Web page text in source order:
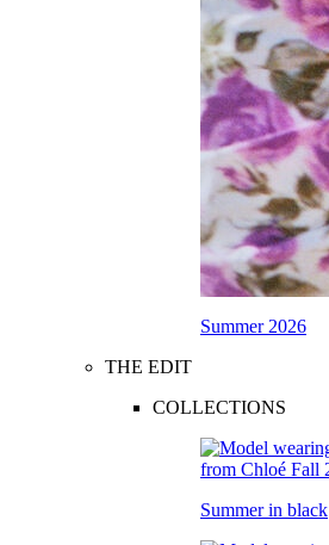
Summer 2026
THE EDIT
COLLECTIONS
Summer in black